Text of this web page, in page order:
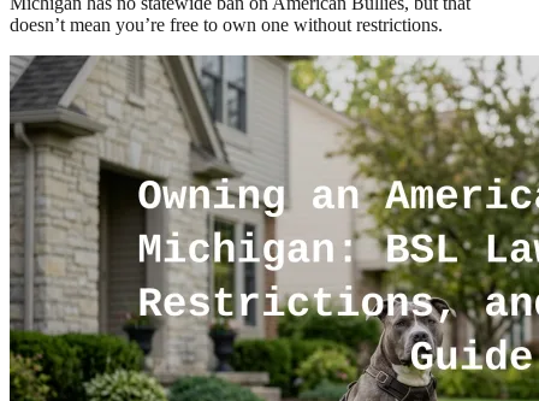
doesn’t mean you’re free to own one without restrictions.